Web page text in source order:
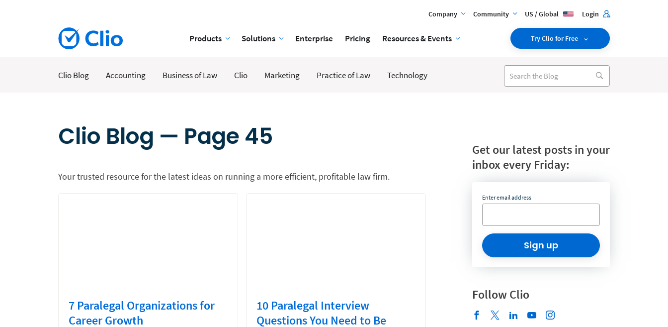
Company Community US / Global Login
Products Solutions Enterprise Pricing Resources & Events Try Clio for Free
Clio Blog Accounting Business of Law Clio Marketing Practice of Law Technology
Clio Blog — Page 45
Your trusted resource for the latest ideas on running a more efficient, profitable law firm.
7 Paralegal Organizations for
Career Growth
10 Paralegal Interview
Questions You Need to Be
Get our latest posts in your
inbox every Friday:
Enter email address
Sign up
Follow Clio